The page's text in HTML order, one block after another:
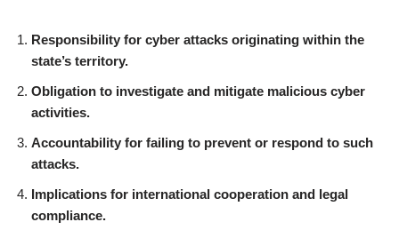
Responsibility for cyber attacks originating within the
state’s territory.
Obligation to investigate and mitigate malicious cyber
activities.
Accountability for failing to prevent or respond to such
attacks.
Implications for international cooperation and legal
compliance.